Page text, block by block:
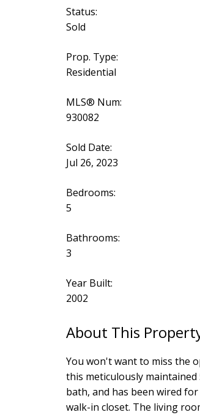
Status:
Sold
Prop. Type:
Residential
MLS® Num:
930082
Sold Date:
Jul 26, 2023
Bedrooms:
5
Bathrooms:
3
Year Built:
2002
You won't want to miss the
this meticulously
bath, and has been wired
walk-in closet. The living